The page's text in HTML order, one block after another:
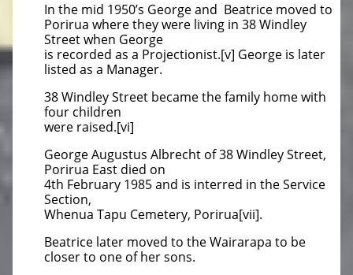
In the mid 1950’s George and Beatrice moved to
Porirua where they were living in 38 Windley
Street when George
is recorded as a Projectionist.[v] George is later
listed as a Manager.
38 Windley Street became the family home with
four children
were raised.[vi]
George Augustus Albrecht of 38 Windley Street,
Porirua East died on
4th February 1985 and is interred in the Service
Section,
Whenua Tapu Cemetery, Porirua[vii].
Beatrice later moved to the Wairarapa to be
closer to one of her sons.